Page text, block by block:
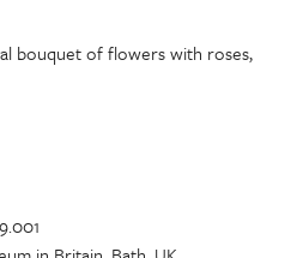
bouquet of flowers with roses,